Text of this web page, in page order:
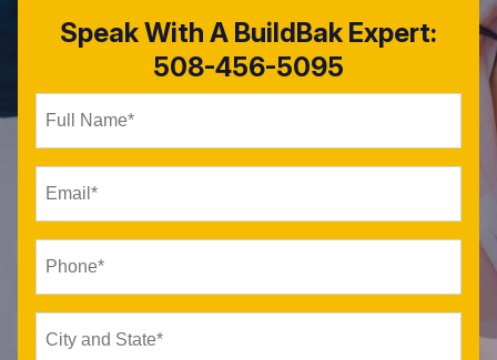
Speak With A BuildBak Expert:
508-456-5095